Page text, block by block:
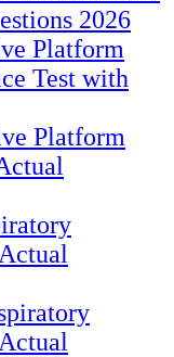
2026
Platform
Test with
Platform